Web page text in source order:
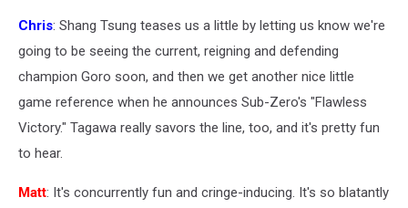
Chris: Shang Tsung teases us a little by letting us know we're
going to be seeing the current, reigning and defending
champion Goro soon, and then we get another nice little
game reference when he announces Sub-Zero's "Flawless
Victory." Tagawa really savors the line, too, and it's pretty fun
to hear.
Matt: It's concurrently fun and cringe-inducing. It's so blatantly